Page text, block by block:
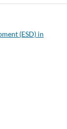
(ESD) in